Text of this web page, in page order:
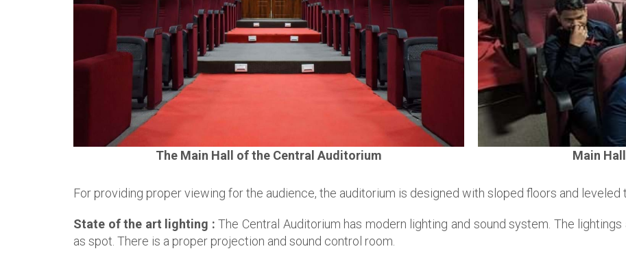
The Main Hall of the Central Auditorium Main
For providing proper viewing for the audience, the auditorium is designed with sloped floors and
State of the art lighting : The Central Auditorium has modern lighting and sound system. The
as spot. There is a proper projection and sound control room.